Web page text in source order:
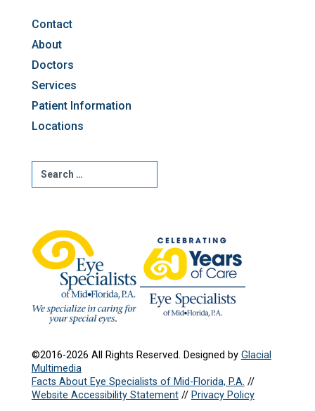
Contact
About
Doctors
Services
Patient Information
Locations
©2016-2026 All Rights Reserved. Designed by Glacial
Multimedia
Facts About Eye Specialists of Mid-Florida, P.A. //
Website Accessibility Statement// Privacy Policy